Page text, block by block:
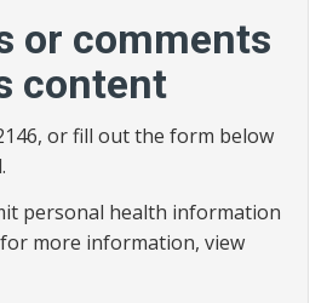
or comments
content
or fill out the form below
personal health information
more information, view